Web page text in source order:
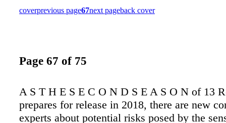
coverprevious page67next pageback cover
Page 67 of 75
A S T H E S E C O N D S E A S O N of 13
prepares for release in 2018, there are new
experts about potential risks posed by the